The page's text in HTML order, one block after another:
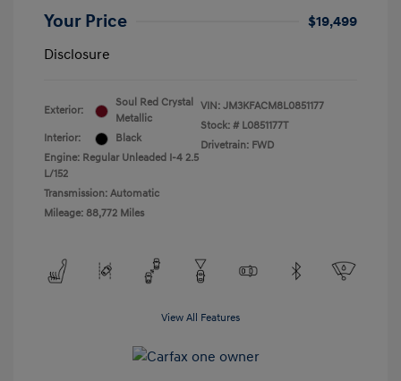
Your Price
$19,499
Disclosure
Exterior:
Soul Red Crystal
Metallic
Interior:
Black
Engine: Regular Unleaded I-4 2.5
L/152
Transmission: Automatic
Mileage: 88,772 Miles
VIN: JM3KFACM8L0851177
Stock: # L0851177T
Drivetrain: FWD
View All Features